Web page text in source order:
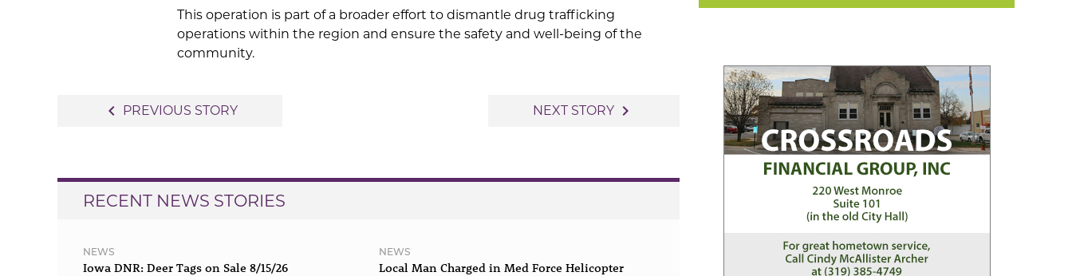
This operation is part of a broader effort to dismantle drug trafficking
operations within the region and ensure the safety and well-being of the
community.
navigate_before PREVIOUS STORY NEXT STORY navigate_next
RECENT NEWS STORIES
NEWS
Iowa DNR: Deer Tags on Sale 8/15/26
NEWS
Local Man Charged in Med Force Helicopter